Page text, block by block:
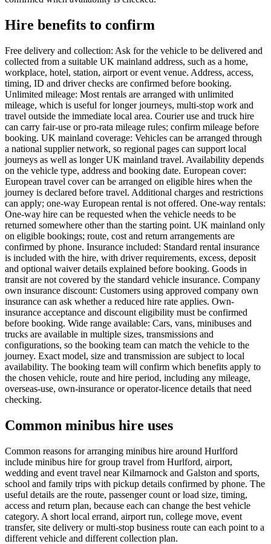
Hire benefits to confirm
Free delivery and collection: Ask for the vehicle to be delivered and
collected from a suitable UK mainland address, such as a home,
workplace, hotel, station, airport or event venue. Address, access,
timing, ID and driver checks are confirmed before booking.
Unlimited mileage: Most rentals are arranged with unlimited
mileage, which is useful for longer journeys, multi-stop work and
travel outside the immediate local area. Courier use and truck hire
can carry fair-use or pro-rata mileage rules; confirm mileage before
booking. UK mainland coverage: Vehicles can be arranged through
a national supplier network, so regional pages can support local
journeys as well as longer UK mainland travel. Availability depends
on the vehicle type, address and booking date. European cover:
European travel cover can be arranged on eligible hires when the
journey is declared before travel. Additional charges and restrictions
can apply; one-way European rental is not offered. One-way rentals:
One-way hire can be requested when the vehicle needs to be
returned somewhere other than the starting point. UK mainland only
on eligible bookings; route, cost and return arrangements are
confirmed by phone. Insurance included: Standard rental insurance
is included with the hire, with driver requirements, excess, deposit
and optional waiver details explained before booking. Goods in
transit are not covered by the standard vehicle insurance. Company
own insurance discount: Customers using approved company own
insurance can ask whether a reduced hire rate applies. Own-
insurance acceptance and discount eligibility must be confirmed
before booking. Wide range available: Cars, vans, minibuses and
trucks are available in multiple sizes, transmissions and
configurations, so the booking team can match the vehicle to the
journey. Exact model, size and transmission are subject to local
availability. The booking team will confirm which benefits apply to
the chosen vehicle, route and hire period, including any mileage,
overseas-use, own-insurance or operator-licence details that need
checking.
Common minibus hire uses
Common reasons for arranging minibus hire around Hurlford
include minibus hire for group travel from Hurlford, airport,
wedding and event travel near Kilmarnock and Galston and sports,
school and family trips with pickup details confirmed by phone. The
useful details are the route, passenger count or load size, timing,
access and return plan, because each can change the best vehicle
category. A short local errand, airport run, college move, event
transfer, site delivery or multi-stop business route can each point to a
different vehicle and different collection plan.